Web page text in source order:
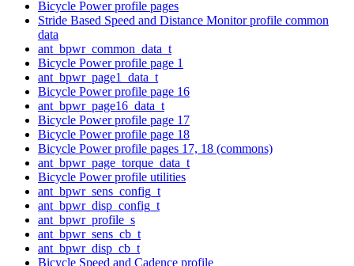
Bicycle Power profile pages
Stride Based Speed and Distance Monitor profile common
data
ant_bpwr_common_data_t
Bicycle Power profile page 1
ant_bpwr_page1_data_t
Bicycle Power profile page 16
ant_bpwr_page16_data_t
Bicycle Power profile page 17
Bicycle Power profile page 18
Bicycle Power profile pages 17, 18 (commons)
ant_bpwr_page_torque_data_t
Bicycle Power profile utilities
ant_bpwr_sens_config_t
ant_bpwr_disp_config_t
ant_bpwr_profile_s
ant_bpwr_sens_cb_t
ant_bpwr_disp_cb_t
Bicycle Speed and Cadence profile